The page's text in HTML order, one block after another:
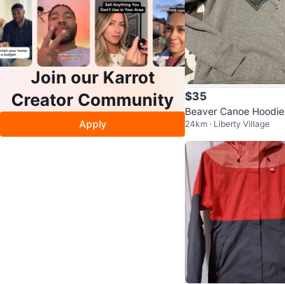
Join our Karrot
Creator Community
Apply
$35
Beaver Canoe Hoodie
24km · Liberty Village